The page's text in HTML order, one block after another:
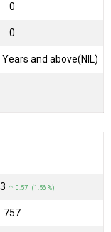
0
0
and above(NIL)
↑ 0.57 (1.56 %)
₹757